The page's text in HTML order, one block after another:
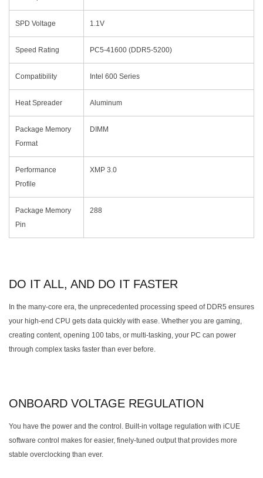
SPD Voltage 1.1V
Speed Rating PC5-41600 (DDR5-5200)
Compatibility Intel 600 Series
Heat Spreader Aluminum
Package Memory
Format
DIMM
Performance
Profile
XMP 3.0
Package Memory
Pin
288
DO IT ALL, AND DO IT FASTER
In the many-core era, the unprecedented processing speed of DDR5 ensures
your high-end CPU gets data quickly with ease. Whether you are gaming,
creating content, opening 100 tabs, or multi-tasking, your PC can power
through complex tasks faster than ever before.
ONBOARD VOLTAGE REGULATION
You have the power and the control. Built-in voltage regulation with iCUE
software control makes for easier, finely-tuned output that provides more
stable overclocking than ever.